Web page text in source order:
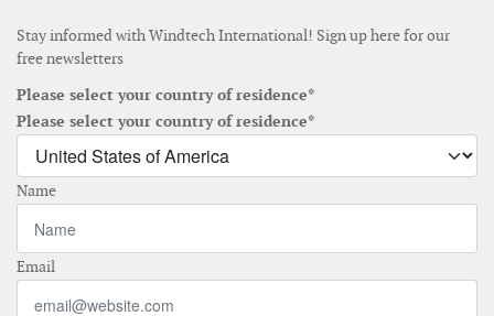
Stay informed with Windtech International! Sign up here for our
free newsletters
Please select your country of residence*
Please select your country of residence*
Name
Email